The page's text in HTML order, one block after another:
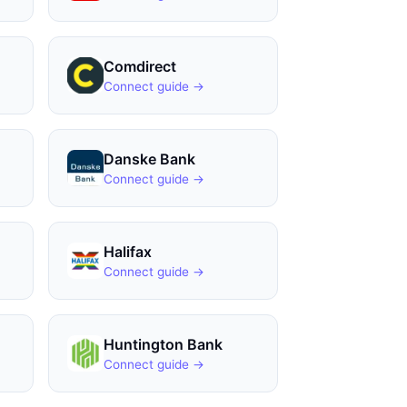
Comdirect
Connect guide →
Danske Bank
Connect guide →
Halifax
Connect guide →
Huntington Bank
Connect guide →